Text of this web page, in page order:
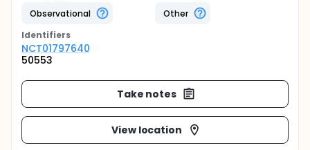
Observational
Other
Identifiers
NCT01797640
50553
Take notes
View location